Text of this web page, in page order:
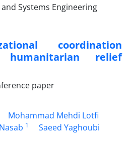
coordination
relief
paper
Mohammad Mehdi Lotfi
1 Saeed Yaghoubi